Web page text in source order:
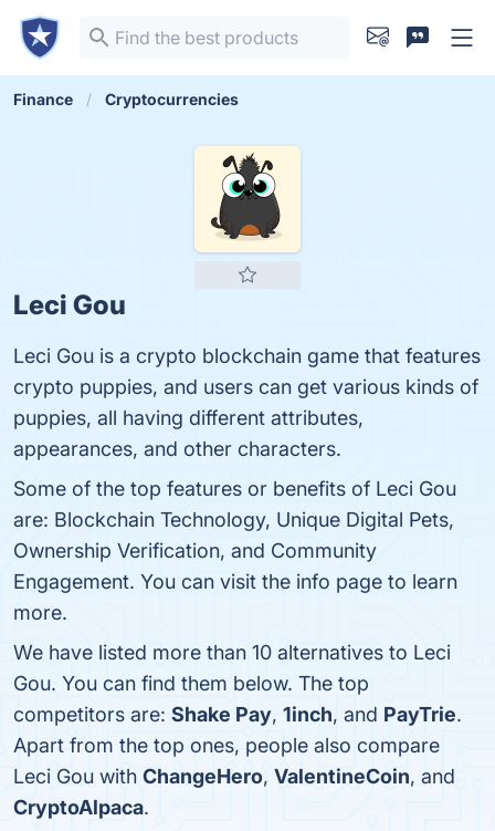
Finance Cryptocurrencies
Leci Gou
Leci Gou is a crypto blockchain game that features
crypto puppies, and users can get various kinds of
puppies, all having different attributes,
appearances, and other characters.
Some of the top features or benefits of Leci Gou
are: Blockchain Technology, Unique Digital Pets,
Ownership Verification, and Community
Engagement. You can visit the info page to learn
more.
We have listed more than 10 alternatives to Leci
Gou. You can find them below. The top
competitors are: Shake Pay, 1inch, and PayTrie.
Apart from the top ones, people also compare
Leci Gou with ChangeHero, ValentineCoin, and
CryptoAlpaca.